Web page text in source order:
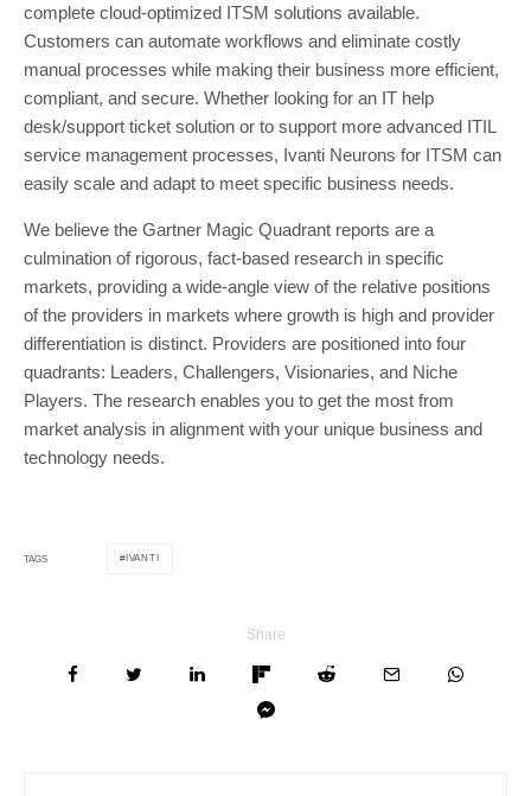
complete cloud-optimized ITSM solutions available.
Customers can automate workflows and eliminate costly
manual processes while making their business more efficient,
compliant, and secure. Whether looking for an IT help
desk/support ticket solution or to support more advanced ITIL
service management processes, Ivanti Neurons for ITSM can
easily scale and adapt to meet specific business needs.
We believe the Gartner Magic Quadrant reports are a
culmination of rigorous, fact-based research in specific
markets, providing a wide-angle view of the relative positions
of the providers in markets where growth is high and provider
differentiation is distinct. Providers are positioned into four
quadrants: Leaders, Challengers, Visionaries, and Niche
Players. The research enables you to get the most from
market analysis in alignment with your unique business and
technology needs.
TAGS IVANTI
Share